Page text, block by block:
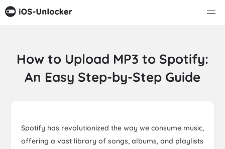
How to Upload MP3 to Spotify:
An Easy Step-by-Step Guide
Spotify has revolutionized the way we consume music,
offering a vast library of songs, albums, and playlists